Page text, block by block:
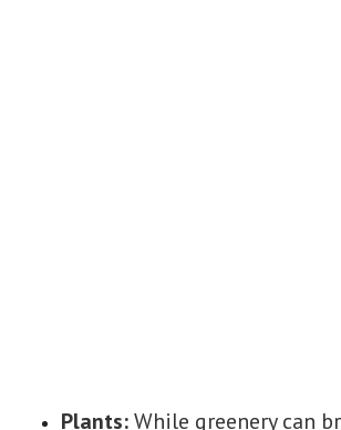
Plants:While greenery can